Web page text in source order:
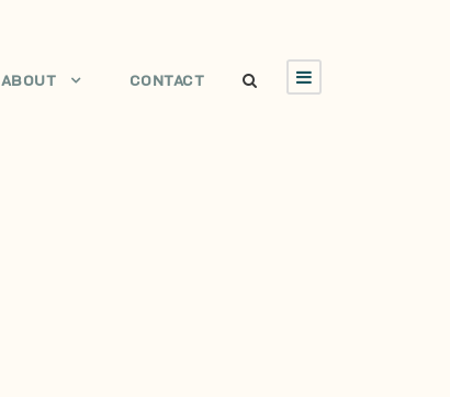
ABOUT CONTACT